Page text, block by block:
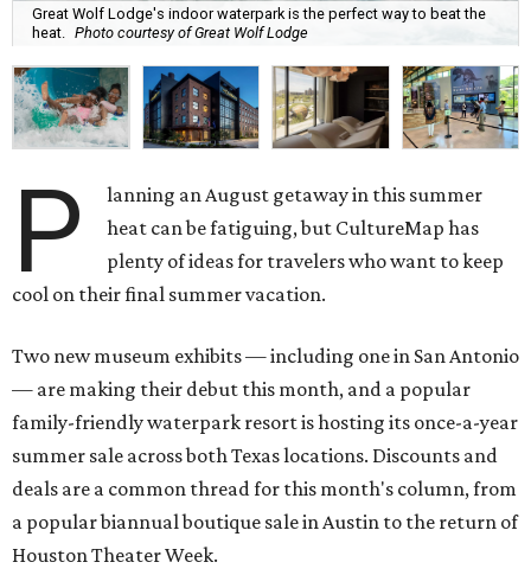
Great Wolf Lodge's indoor waterpark is the perfect way to beat the
heat. Photo courtesy of Great Wolf Lodge
P
lanning an August getaway in this summer
heat can be fatiguing, but CultureMap has
plenty of ideas for travelers who want to keep
cool on their final summer vacation.
Two new museum exhibits — including one in San Antonio
— are making their debut this month, and a popular
family-friendly waterpark resort is hosting its once-a-year
summer sale across both Texas locations. Discounts and
deals are a common thread for this month's column, from
a popular biannual boutique sale in Austin to the return of
Houston Theater Week.